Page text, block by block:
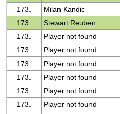
173.
Milan Kandic
173.
Stewart Reuben
173.
Player not found
173.
Player not found
173.
Player not found
173.
Player not found
173.
Player not found
173.
Player not found